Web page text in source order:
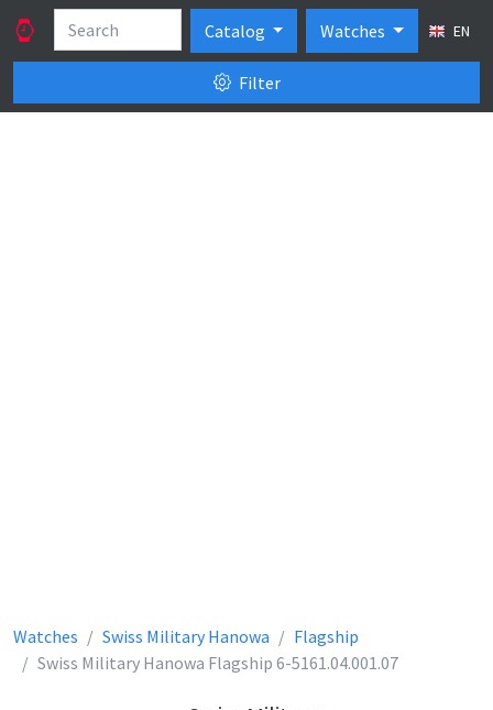
Catalog Watches EN
Filter
Watches Swiss Military Hanowa
Flagship
Swiss Military Hanowa Flagship 6-5161.04.001.07